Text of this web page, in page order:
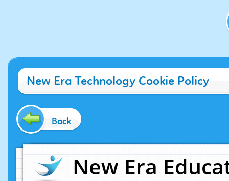
New Era Technology Cookie Policy
Back
New Era